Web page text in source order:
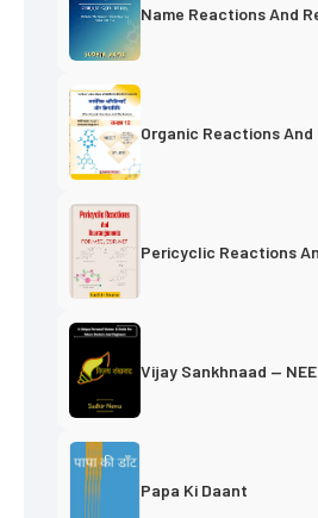
Name Reactions And
Organic Reactions And
Pericyclic Reactions
Vijay Sankhnaad —
Papa Ki Daant